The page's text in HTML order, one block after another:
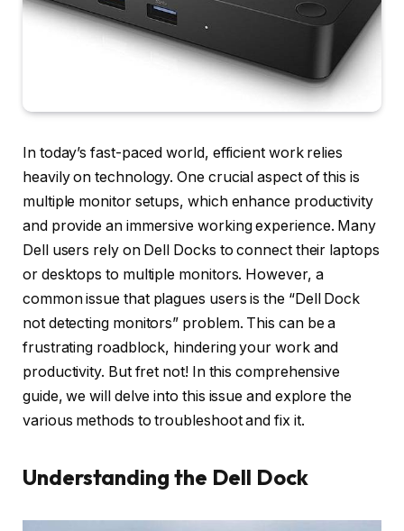
In today’s fast-paced world, efficient work relies
heavily on technology. One crucial aspect of this is
multiple monitor setups, which enhance productivity
and provide an immersive working experience. Many
Dell users rely on Dell Docks to connect their laptops
or desktops to multiple monitors. However, a
common issue that plagues users is the “Dell Dock
not detecting monitors” problem. This can be a
frustrating roadblock, hindering your work and
productivity. But fret not! In this comprehensive
guide, we will delve into this issue and explore the
various methods to troubleshoot and fix it.
Understanding the Dell Dock